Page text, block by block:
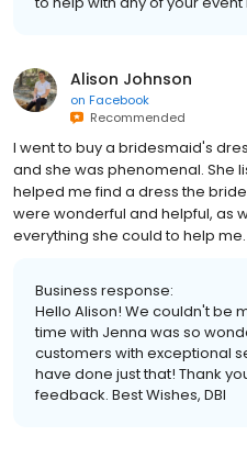
Alison Johnson
on Facebook
Recommended
I went to buy a bridesmaid's
and she was phenomenal. She
helped me find a dress the
were wonderful and helpful, as
everything she could to help me.
Business response:
Hello Alison! We couldn't be
time with Jenna was so
customers with exceptional
have done just that! Thank
feedback. Best Wishes, DBI